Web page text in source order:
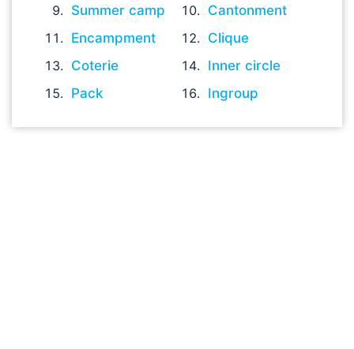
Summer camp
Cantonment
Encampment
Clique
Coterie
Inner circle
Pack
Ingroup